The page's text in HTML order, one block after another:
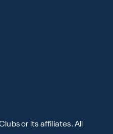
or its affiliates. All